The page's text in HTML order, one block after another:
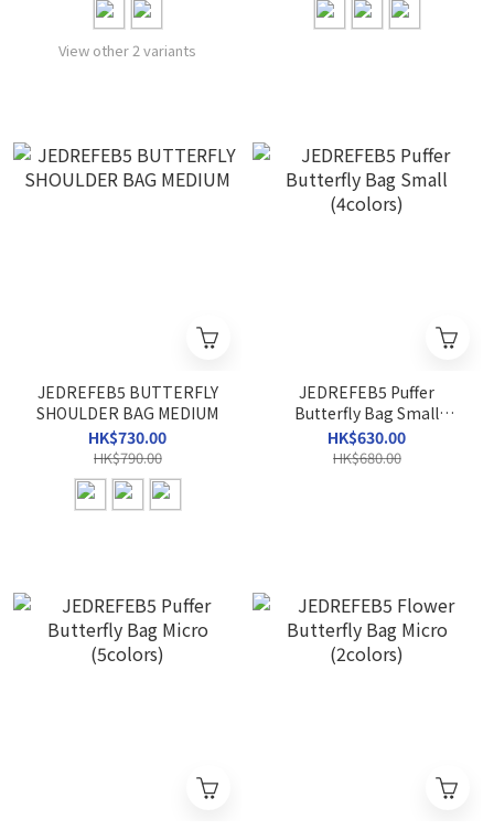
View other 2 variants
JEDREFEB5 BUTTERFLY
SHOULDER BAG MEDIUM
HK$730.00
HK$790.00
JEDREFEB5 Puffer
Butterfly Bag Small
(4colors)
HK$630.00
HK$680.00